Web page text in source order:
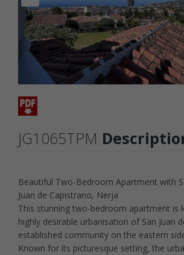
JG1065TPM
Beautiful Two-Bedroom Apartment with
Juan de Capistrano, Nerja
This stunning two-bedroom apartment is
highly desirable urbanisation of San Juan
established community on the eastern
Known for its picturesque setting, the